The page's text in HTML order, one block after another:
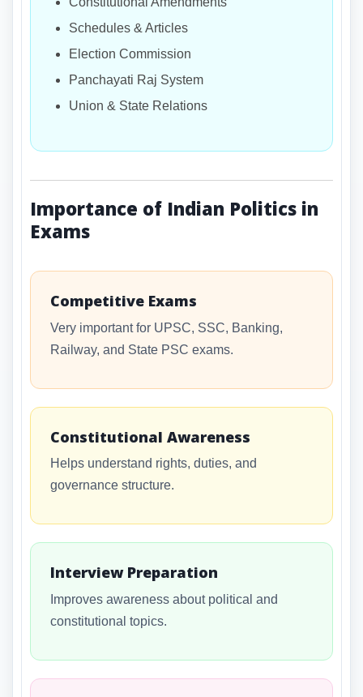
Schedules & Articles
Election Commission
Panchayati Raj System
Union & State Relations
Importance of Indian Politics in
Exams
Competitive Exams
Very important for UPSC, SSC, Banking,
Railway, and State PSC exams.
Constitutional Awareness
Helps understand rights, duties, and
governance structure.
Interview Preparation
Improves awareness about political and
constitutional topics.